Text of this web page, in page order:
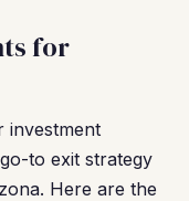
for
investment
to exit strategy
Here are the